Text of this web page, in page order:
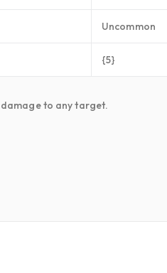
Uncommon
{5}
to any target.